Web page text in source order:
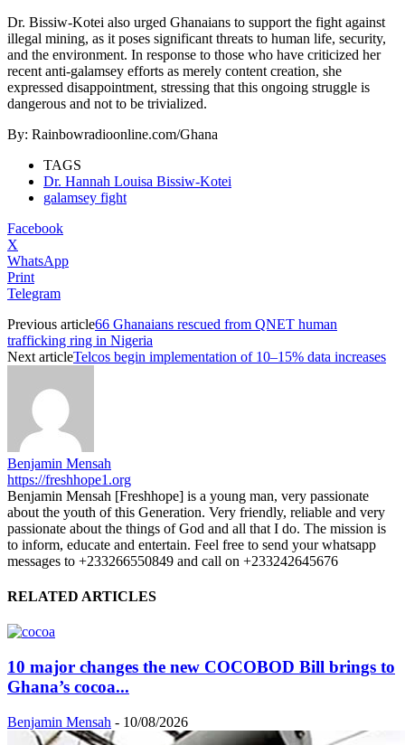
Dr. Bissiw-Kotei also urged Ghanaians to support the fight against
illegal mining, as it poses significant threats to human life, security,
and the environment. In response to those who have criticized her
recent anti-galamsey efforts as merely content creation, she
expressed disappointment, stressing that this ongoing struggle is
dangerous and not to be trivialized.
By: Rainbowradioonline.com/Ghana
TAGS
Dr. Hannah Louisa Bissiw-Kotei
galamsey fight
Facebook
X
WhatsApp
Print
Telegram
Previous article66 Ghanaians rescued from QNET human
trafficking ring in Nigeria
Next articleTelcos begin implementation of 10–15% data increases
Benjamin Mensah
https://freshhope1.org
Benjamin Mensah [Freshhope] is a young man, very passionate
about the youth of this Generation. Very friendly, reliable and very
passionate about the things of God and all that I do. The mission is
to inform, educate and entertain. Feel free to send your whatsapp
messages to +233266550849 and call on +233242645676
RELATED ARTICLES
10 major changes the new COCOBOD Bill brings to
Ghana’s cocoa...
Benjamin Mensah - 10/08/2026